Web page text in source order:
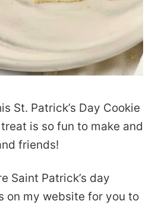
St. Patrick’s Day Cookie
is so fun to make and
friends!
Saint Patrick’s day
on my website for you to